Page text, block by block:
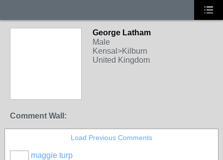
George Latham
Male
Kensal>Kilburn
United Kingdom
Comment Wall:
Load Previous Comments
maggie turp